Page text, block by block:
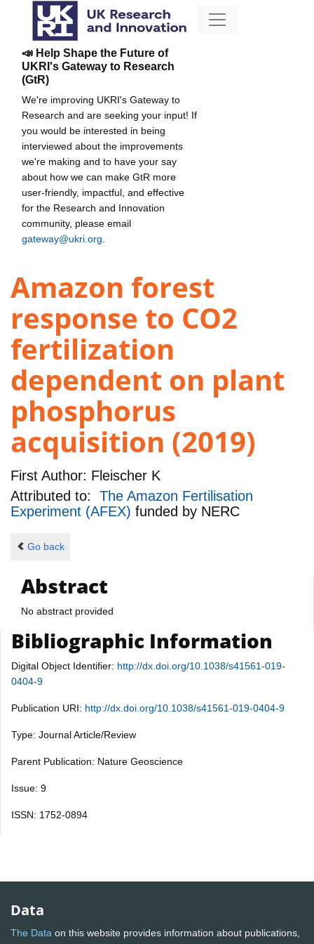
📣 Help Shape the Future of
UKRI's Gateway to Research
(GtR)
We're improving UKRI's Gateway to
Research and are seeking your input! If
you would be interested in being
interviewed about the improvements
we're making and to have your say
about how we can make GtR more
user-friendly, impactful, and effective
for the Research and Innovation
community, please email
gateway@ukri.org
Amazon forest
response to CO2
fertilization
dependent on plant
phosphorus
acquisition (2019)
First Author: Fleischer K
Attributed to: The Amazon Fertilisation
Experiment (AFEX) funded by NERC
Go back
Abstract
No abstract provided
Bibliographic Information
Digital Object Identifier: http://dx.doi.org/10.1038/s41561-019-
0404-9
Publication URI: http://dx.doi.org/10.1038/s41561-019-0404-9
Type: Journal Article/Review
Parent Publication: Nature Geoscience
Issue: 9
ISSN: 1752-0894
Data
The Data on this website provides information about publications,